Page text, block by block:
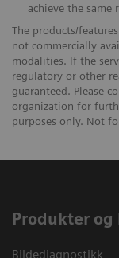
achieve the same
The products/
not commercially
modalities. If the
regulatory or other
guaranteed. Please
organization for
purposes only. Not
Produkter
Bildediagnostikk